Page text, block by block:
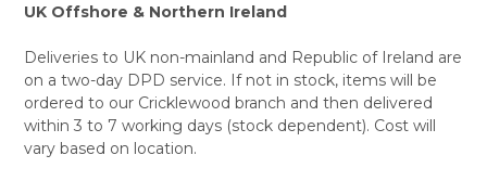
UK Offshore & Northern Ireland
Deliveries to UK non-mainland and Republic of Ireland are
on a two-day DPD service. If not in stock, items will be
ordered to our Cricklewood branch and then delivered
within 3 to 7 working days (stock dependent). Cost will
vary based on location.